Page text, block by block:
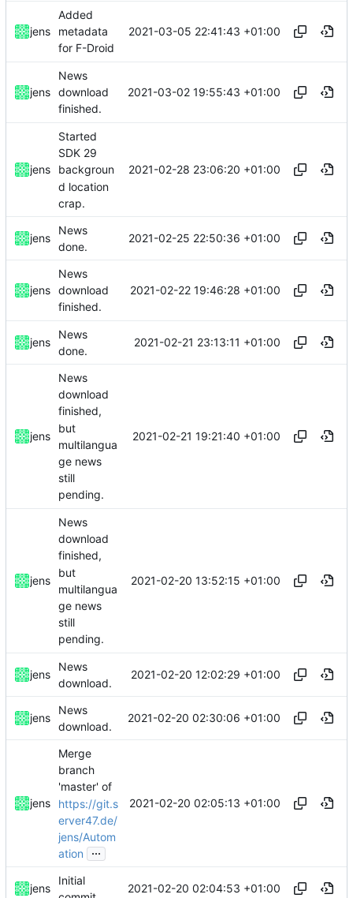
jens
Added
metadata
for F-Droid
2021-03-05 22:41:43 +01:00
jens
News
download
finished.
2021-03-02 19:55:43 +01:00
jens
Started
SDK 29
backgroun
d location
crap.
2021-02-28 23:06:20 +01:00
jens
News
done.
2021-02-25 22:50:36 +01:00
jens
News
download
finished.
2021-02-22 19:46:28 +01:00
jens
News
done.
2021-02-21 23:13:11 +01:00
jens
News
download
finished,
but
multilangua
ge news
still
pending.
2021-02-21 19:21:40 +01:00
jens
News
download
finished,
but
multilangua
ge news
still
pending.
2021-02-20 13:52:15 +01:00
jens
News
download.
2021-02-20 12:02:29 +01:00
jens
News
download.
2021-02-20 02:30:06 +01:00
jens
Merge
branch
'master' of
https://git.s
erver47.de/
jens/Autom
ation
...
2021-02-20 02:05:13 +01:00
jens
Initial
2021-02-20 02:04:53 +01:00